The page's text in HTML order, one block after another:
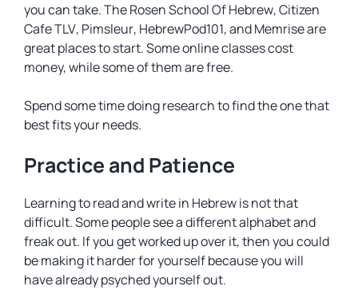
you can take.The Rosen School Of Hebrew,Citizen
Cafe TLV, Pimsleur, HebrewPod101, andMemriseare
great places to start. Some online classes cost
money, while some of them are free.
Spend some time doing research to find the one that
best fits your needs.
Practice and Patience
Learning to read and write in Hebrew is not that
difficult. Some people see a different alphabet and
freak out. If you get worked up over it, then you could
be making it harder for yourself because you will
have already psyched yourself out.